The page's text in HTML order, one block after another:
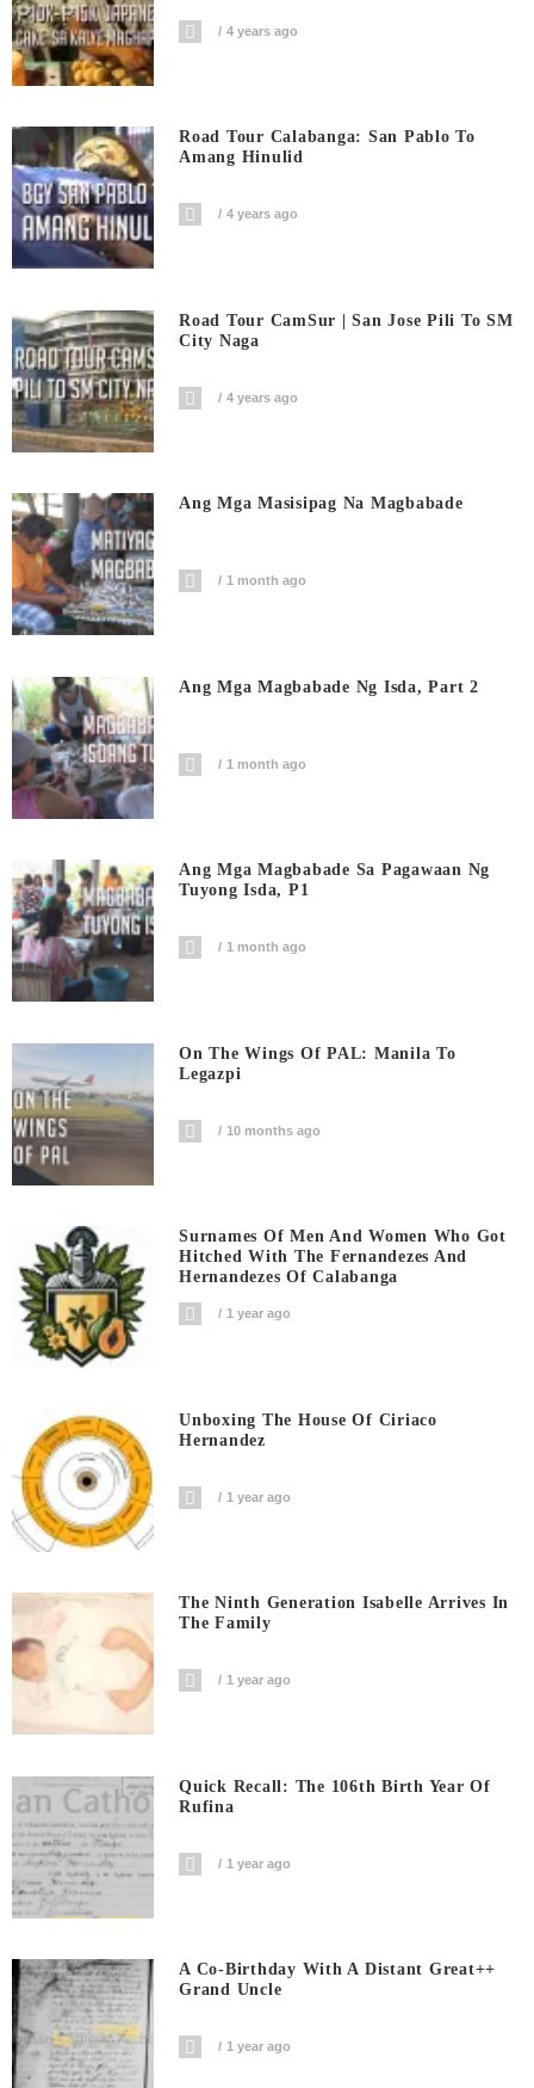
4 years ago
Road Tour Calabanga: San Pablo To
Amang Hinulid
4 years ago
Road Tour CamSur | San Jose Pili To SM
City Naga
4 years ago
Ang Mga Masisipag Na Magbabade
1 month ago
Ang Mga Magbabade Ng Isda, Part 2
1 month ago
Ang Mga Magbabade Sa Pagawaan Ng
Tuyong Isda, P1
1 month ago
On The Wings Of PAL: Manila To
Legazpi
10 months ago
Surnames Of Men And Women Who Got
Hitched With The Fernandezes And
Hernandezes Of Calabanga
1 year ago
Unboxing The House Of Ciriaco
Hernandez
1 year ago
The Ninth Generation Isabelle Arrives In
The Family
1 year ago
Quick Recall: The 106th Birth Year Of
Rufina
1 year ago
A Co-Birthday With A Distant Great++
Grand Uncle
1 year ago